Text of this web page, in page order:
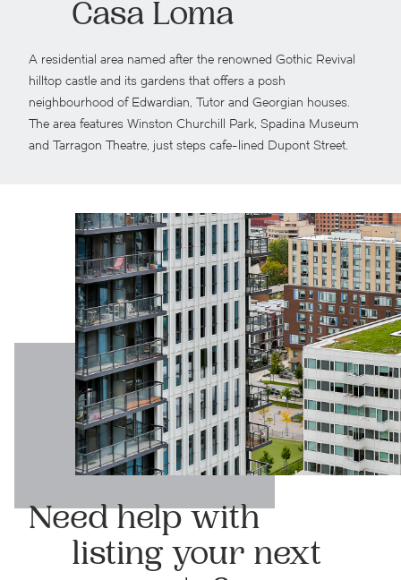
Casa Loma
A residential area named after the renowned Gothic Revival
hilltop castle and its gardens that offers a posh
neighbourhood of Edwardian, Tutor and Georgian houses.
The area features Winston Churchill Park, Spadina Museum
and Tarragon Theatre, just steps cafe-lined Dupont Street.
Need help with
listing your next